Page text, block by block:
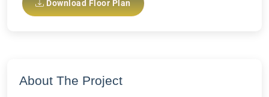
Download Floor Plan
About The Project